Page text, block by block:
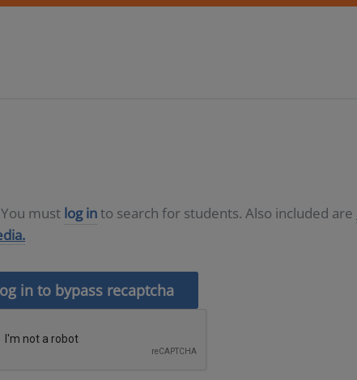
must log into search for students. Also included are
in to bypass recaptcha